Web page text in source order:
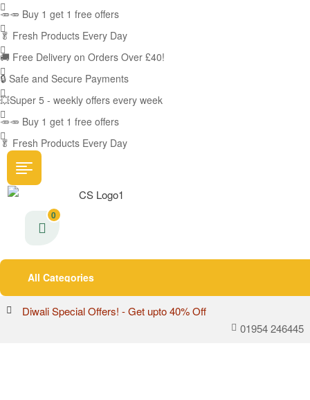
🥕🥕 Buy 1 get 1 free offers
🥬 Fresh Products Every Day
🚚 Free Delivery on Orders Over £40!
🔒 Safe and Secure Payments
💥Super 5 - weekly offers every week
🥕🥕 Buy 1 get 1 free offers
🥬 Fresh Products Every Day
0
All Categories
Diwali Special Offers! - Get upto 40% Off
01954 246445